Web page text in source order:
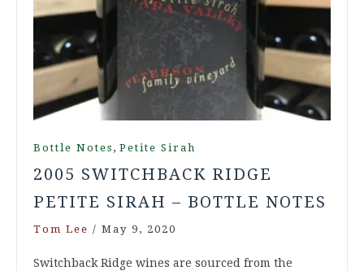
Bottle Notes , Petite Sirah
2005 SWITCHBACK RIDGE
PETITE SIRAH – BOTTLE NOTES
Tom Lee / May 9, 2020
Switchback Ridge wines are sourced from the